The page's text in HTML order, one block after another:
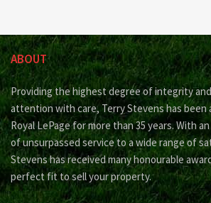
ABOUT
Providing the highest degree of integrity
attention with care, Terry Stevens has been
Royal LePage for more than 35 years. With
of unsurpassed service to a wide range of
Stevens has received many honourable
perfect fit to sell your property.